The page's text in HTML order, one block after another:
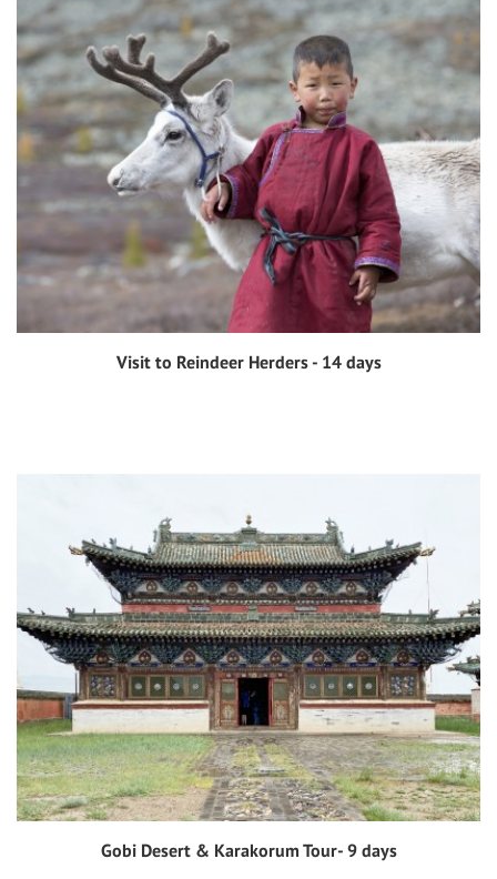
View tour
Visit to Reindeer Herders - 14 days
View tour
Gobi Desert & Karakorum Tour- 9 days